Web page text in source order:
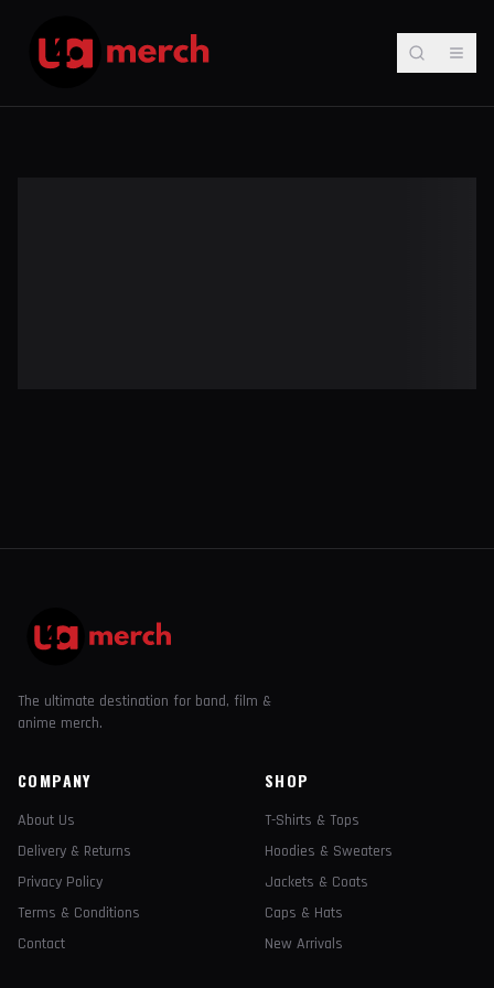
The ultimate destination for band, film &
anime merch.
COMPANY
About Us
Delivery & Returns
Privacy Policy
Terms & Conditions
Contact
SHOP
T-Shirts & Tops
Hoodies & Sweaters
Jackets & Coats
Caps & Hats
New Arrivals